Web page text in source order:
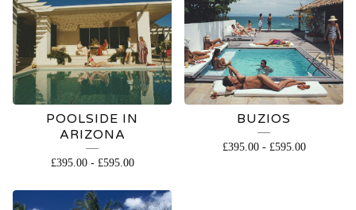
POOLSIDE IN
ARIZONA
£395.00- £595.00
BUZIOS
£395.00- £595.00